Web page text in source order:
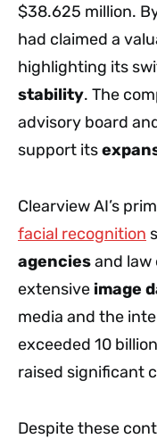
$38.625 million.
had claimed a
highlighting its
stability. The
advisory board
support its
Clearview AI’s
facial recognition
agenciesand
extensive image
media and the
exceeded 10
raised significant
Despite these